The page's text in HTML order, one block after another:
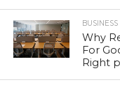
BUSINESS
Why
For
Right